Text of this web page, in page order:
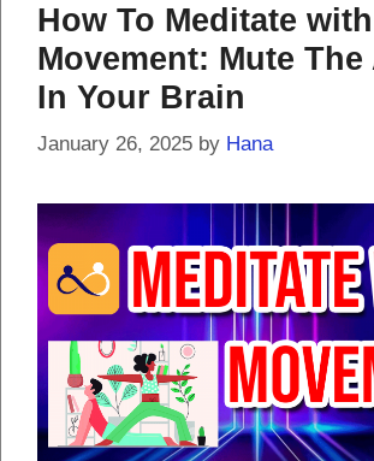
How To Meditate with
Movement: Mute The
In Your Brain
January 26, 2025 by Hana